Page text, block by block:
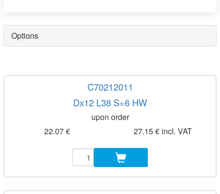
Options
C70212011
Dx12 L38 S=6 HW
upon order
22.07 €
27.15 € incl. VAT